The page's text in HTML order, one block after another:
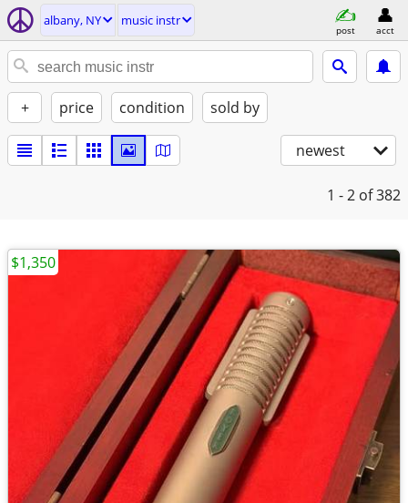
albany, NY music instr
post acct
+ price condition sold by
newest
1 - 2 of 382
$1,350